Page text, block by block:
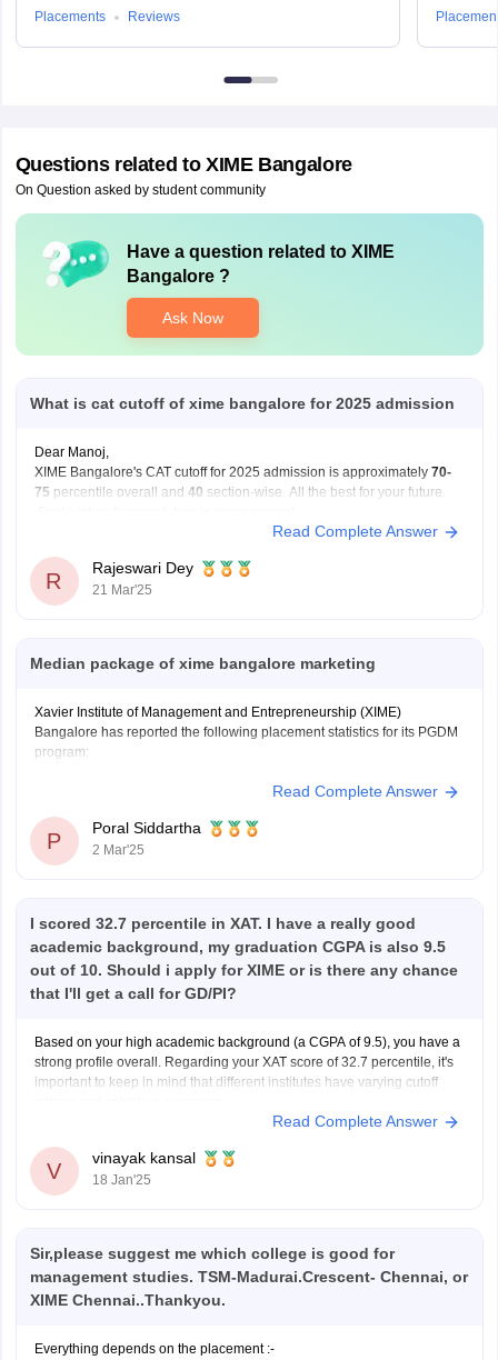
Placements
Reviews
Questions related to XIME Bangalore
On Question asked by student community
Have a question related to XIME
Bangalore?
Ask Now
What is cat cutoff of xime bangalore for 2025 admission
Dear Manoj,
XIME Bangalore's CAT cutoff for 2025 admission is approximately 70-
75 percentile overall and 40 section-wise. All the best for your future.
Read Complete Answer
R
Rajeswari Dey
21 Mar'25
Median package of xime bangalore marketing
Xavier Institute of Management and Entrepreneurship (XIME)
Bangalore has reported the following placement statistics for its PGDM
program:
Highest Package: 22 LPA
These figures are based on the overall PGDM placements and are not
Read Complete Answer
P
Poral Siddartha
2 Mar'25
I scored 32.7 percentile in XAT. I have a really good
academic background, my graduation CGPA is also 9.5
out of 10. Should i apply for XIME or is there any chance
that I'll get a call for GD/PI?
Based on your high academic background (a CGPA of 9.5), you have a
strong profile overall. Regarding your XAT score of 32.7 percentile, it's
important to keep in mind that different institutes have varying cutoff
XIME typically considers the following criteria for admissions:
Read Complete Answer
V
vinayak kansal
18 Jan'25
Sir,please suggest me which college is good for
management studies. TSM-Madurai.Crescent- Chennai, or
XIME Chennai..Thankyou.
Everything depends on the placement :-